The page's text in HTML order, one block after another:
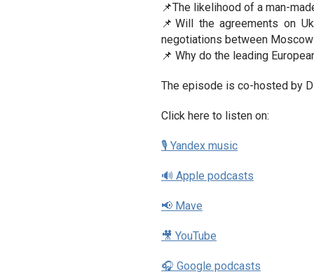
📌The likelihood of a man-
📌Will the agreements on
negotiations between
📌 Why do the leading
The episode is co-hosted by
Click here to listen on:
🎙 Yandex music
🔊 Apple podcasts
📢 Mave
🎥 YouTube
🎧 Google podcasts